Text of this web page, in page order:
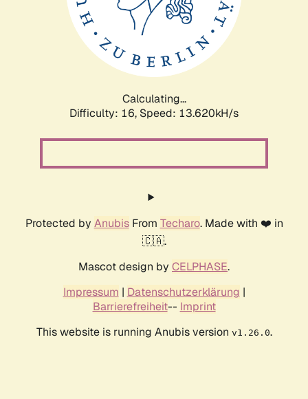
Calculating...
Difficulty: 16, Speed: 13.620kH/s
Protected by AnubisFrom Techaro. Made with ❤️ in
🇨🇦.
Mascot design by CELPHASE.
Impressum | Datenschutzerklärung |
Barrierefreiheit-- Imprint
This website is running Anubis version v1.26.0.